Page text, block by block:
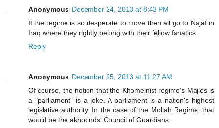
Anonymous December 24, 2013 at 8:43 PM
If the regime is so desperate to move then all go to Najaf in
Iraq where they rightly belong with their fellow fanatics.
Reply
Anonymous December 25, 2013 at 11:27 AM
Of course, the notion that the Khomeinist regime's Majles is
a "parliament" is a joke. A parliament is a nation's highest
legislative authority. In the case of the Mollah Regime, that
would be the akhoonds' Council of Guardians.